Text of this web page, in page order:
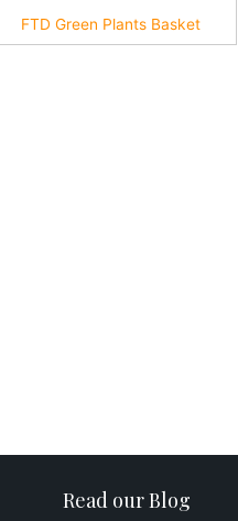
FTD Green Plants Basket
Read our Blog